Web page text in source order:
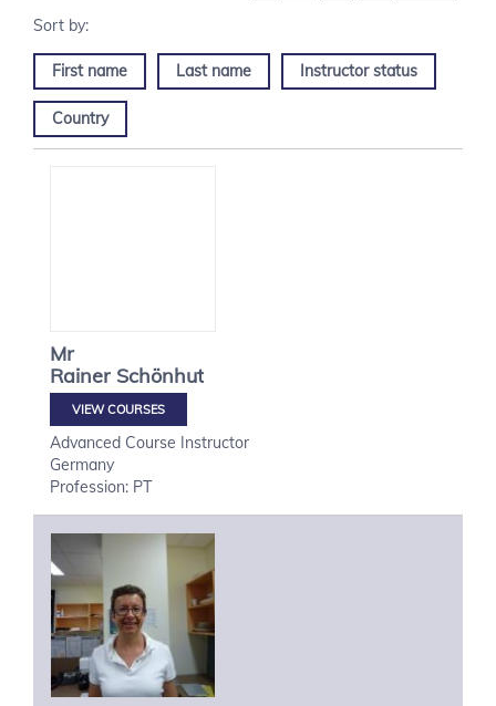
First name Last name Instructor status
Country
Mr
Rainer Schönhut
VIEW COURSES
Advanced Course Instructor
Germany
Profession: PT